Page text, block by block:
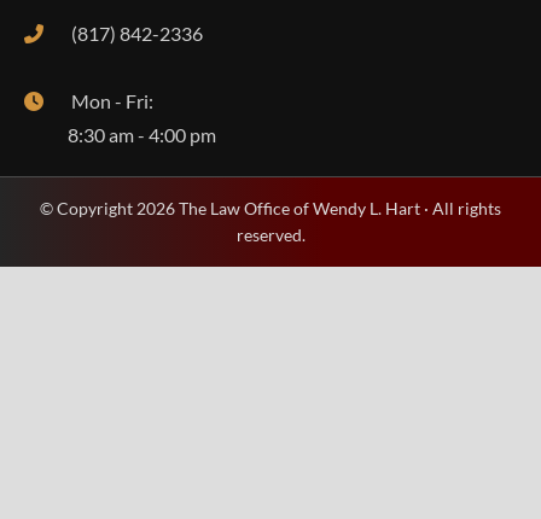
(817) 842-2336
Mon - Fri:
8:30 am - 4:00 pm
© Copyright 2026 The Law Office of Wendy L. Hart · All rights
reserved.